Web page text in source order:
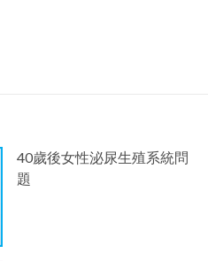
40歲後女性泌尿生殖系統問
題